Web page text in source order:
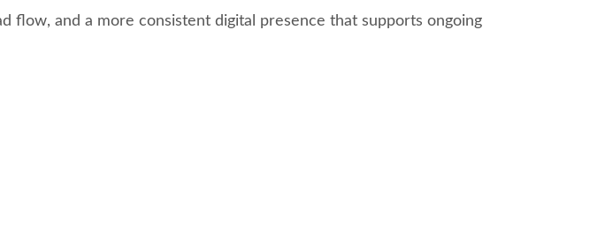
flow, and a more consistent digital presence that supports ongoing